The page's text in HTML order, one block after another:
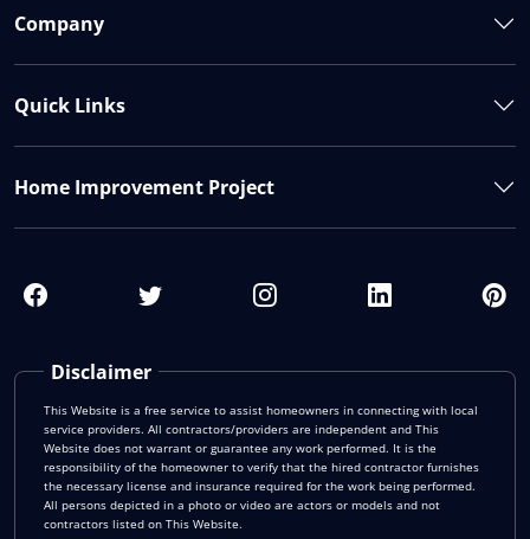
Disclaimer
This Website is a free service to assist homeowners in connecting with local
service providers. All contractors/providers are independent and This
Website does not warrant or guarantee any work performed. It is the
responsibility of the homeowner to verify that the hired contractor furnishes
the necessary license and insurance required for the work being performed.
All persons depicted in a photo or video are actors or models and not
contractors listed on This Website.
Company
Quick Links
Home Improvement Project